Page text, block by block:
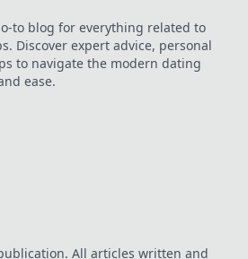
betting!
to blog for everything related to
Discover expert advice, personal
to navigate the modern dating
ease.
All articles written and